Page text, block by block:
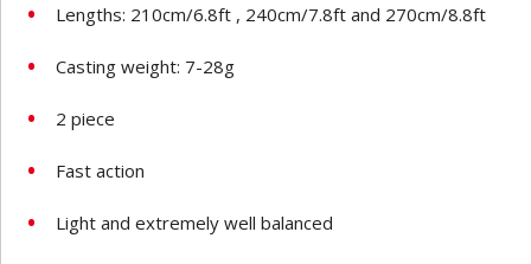
Lengths: 210cm/6.8ft , 240cm/7.8ft and 270cm/8.8ft
Casting weight: 7-28g
2 piece
Fast action
Light and extremely well balanced